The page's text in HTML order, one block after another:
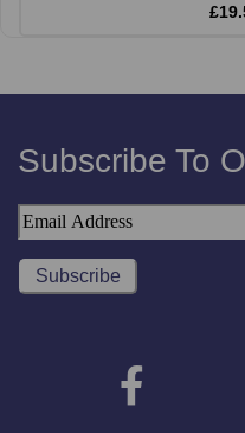
Subscribe To